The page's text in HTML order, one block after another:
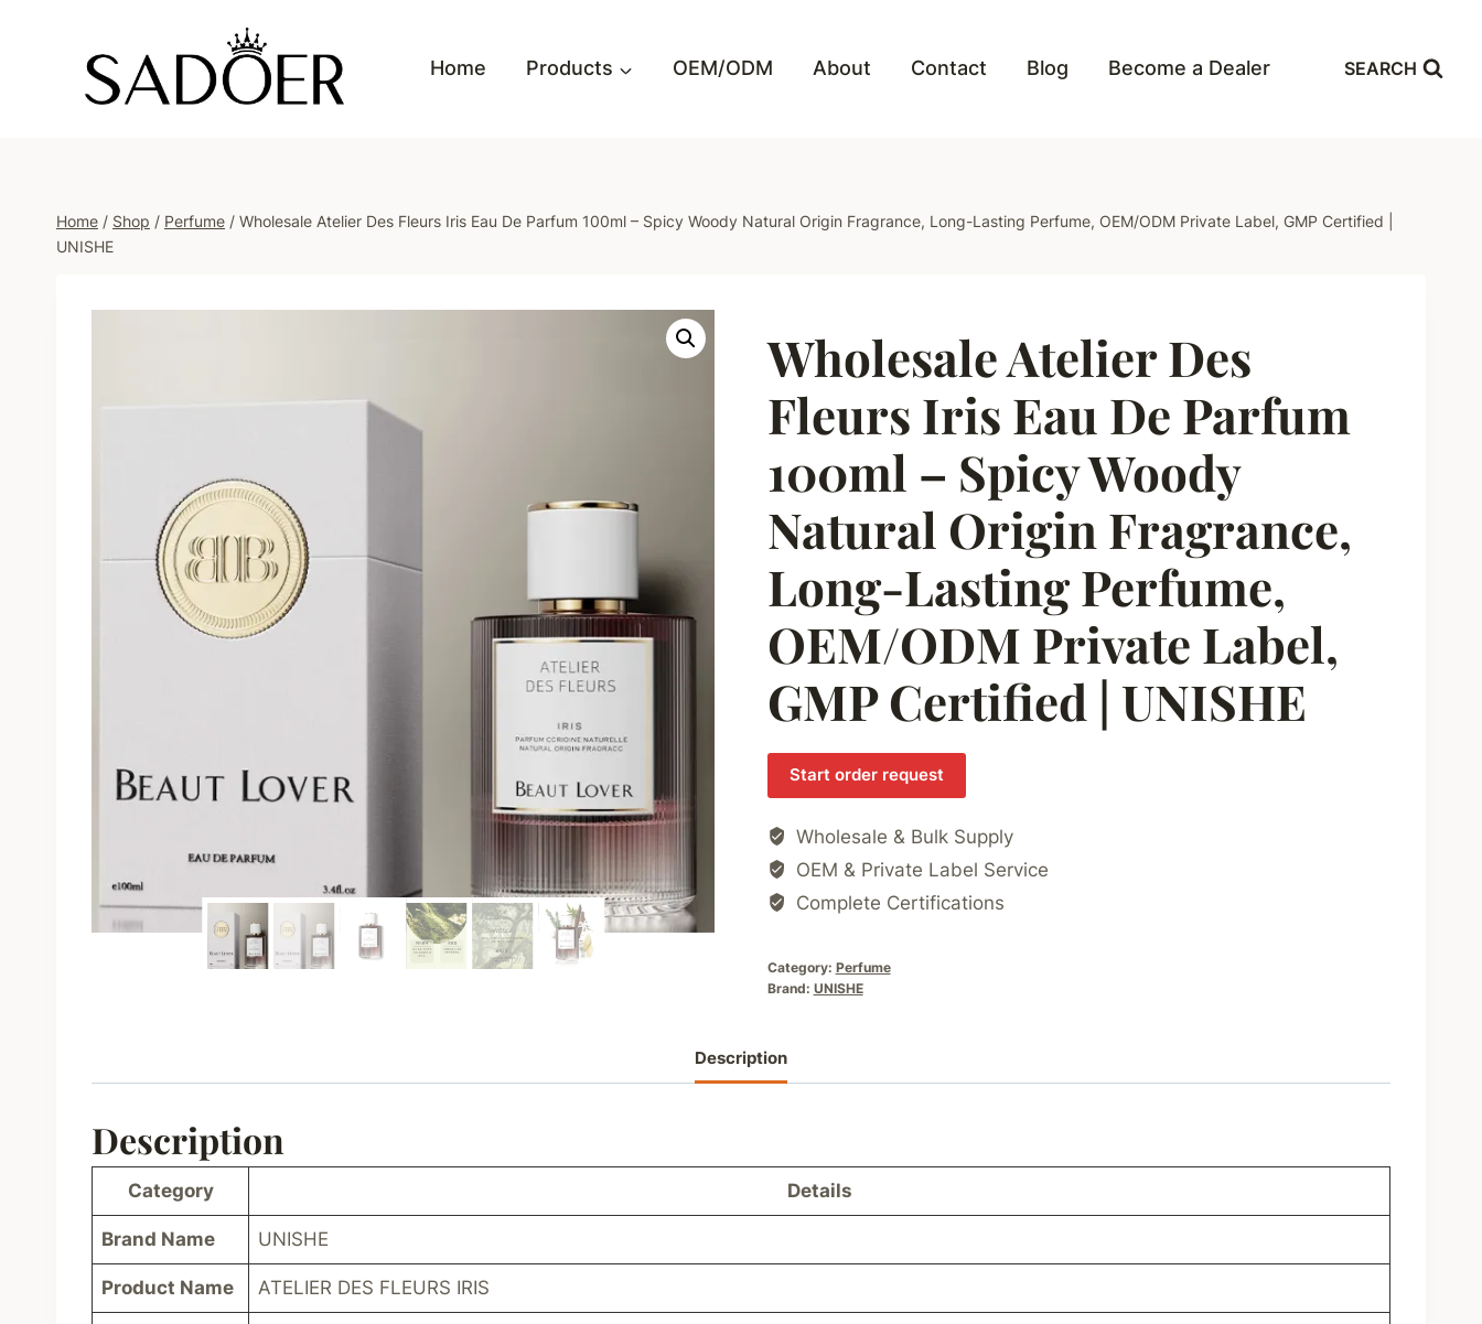
Home Products OEM/ODM About Contact Blog Become a Dealer SEARCH
Home / Shop / Perfume / Wholesale Atelier Des Fleurs Iris Eau De Parfum 100ml – Spicy Woody Natural Origin Fragrance, Long-Lasting Perfume, OEM/ODM Private Label, GMP Certified |
UNISHE
Wholesale Atelier Des
Fleurs Iris Eau De Parfum
100ml – Spicy Woody
Natural Origin Fragrance,
Long-Lasting Perfume,
OEM/ODM Private Label,
GMP Certified | UNISHE
Start order request
Wholesale & Bulk Supply
OEM & Private Label Service
Complete Certifications
Category: Perfume
Brand: UNISHE
Description
Description
Category Details
Brand Name UNISHE
Product Name ATELIER DES FLEURS IRIS